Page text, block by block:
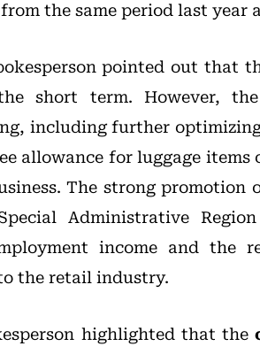
the same period last year
pointed out that
short term. However,
including further
allowance for luggage
The strong promotion
Administrative
income and the
the retail industry.
highlighted that the